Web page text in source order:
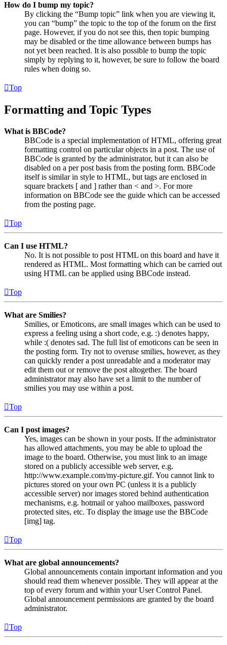
How do I bump my topic?
By clicking the “Bump topic” link when you are viewing it,
you can “bump” the topic to the top of the forum on the first
page. However, if you do not see this, then topic bumping
may be disabled or the time allowance between bumps has
not yet been reached. It is also possible to bump the topic
simply by replying to it, however, be sure to follow the board
rules when doing so.
Top
Formatting and Topic Types
What is BBCode?
BBCode is a special implementation of HTML, offering great
formatting control on particular objects in a post. The use of
BBCode is granted by the administrator, but it can also be
disabled on a per post basis from the posting form. BBCode
itself is similar in style to HTML, but tags are enclosed in
square brackets [ and ] rather than < and >. For more
information on BBCode see the guide which can be accessed
from the posting page.
Top
Can I use HTML?
No. It is not possible to post HTML on this board and have it
rendered as HTML. Most formatting which can be carried out
using HTML can be applied using BBCode instead.
Top
What are Smilies?
Smilies, or Emoticons, are small images which can be used to
express a feeling using a short code, e.g. :) denotes happy,
while :( denotes sad. The full list of emoticons can be seen in
the posting form. Try not to overuse smilies, however, as they
can quickly render a post unreadable and a moderator may
edit them out or remove the post altogether. The board
administrator may also have set a limit to the number of
smilies you may use within a post.
Top
Can I post images?
Yes, images can be shown in your posts. If the administrator
has allowed attachments, you may be able to upload the
image to the board. Otherwise, you must link to an image
stored on a publicly accessible web server, e.g.
http://www.example.com/my-picture.gif. You cannot link to
pictures stored on your own PC (unless it is a publicly
accessible server) nor images stored behind authentication
mechanisms, e.g. hotmail or yahoo mailboxes, password
protected sites, etc. To display the image use the BBCode
[img] tag.
Top
What are global announcements?
Global announcements contain important information and you
should read them whenever possible. They will appear at the
top of every forum and within your User Control Panel.
Global announcement permissions are granted by the board
administrator.
Top